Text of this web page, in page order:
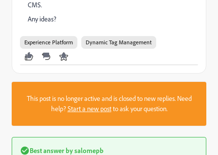
CMS.
Any ideas?
Experience Platform Dynamic Tag Management
This post is no longer active and is closed to new replies. Need
help?Start a new postto ask your question.
Best answer bysalomepb